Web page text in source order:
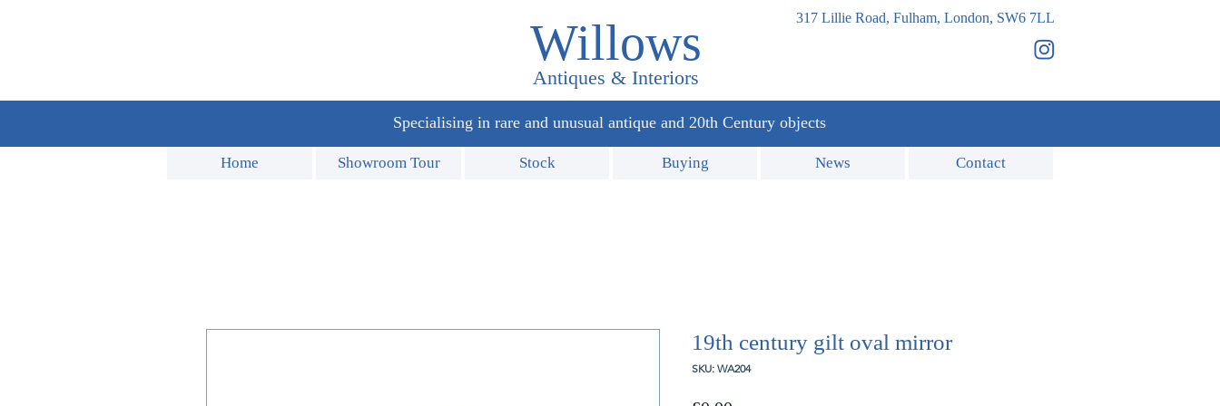
Willows
Antiques & Interiors
317 Lillie Road, Fulham, London, SW6 7LL
Specialising in rare and unusual antique and 20th Century objects
Home Showroom Tour Stock Buying News Contact
19th century gilt oval mirror
SKU: WA204